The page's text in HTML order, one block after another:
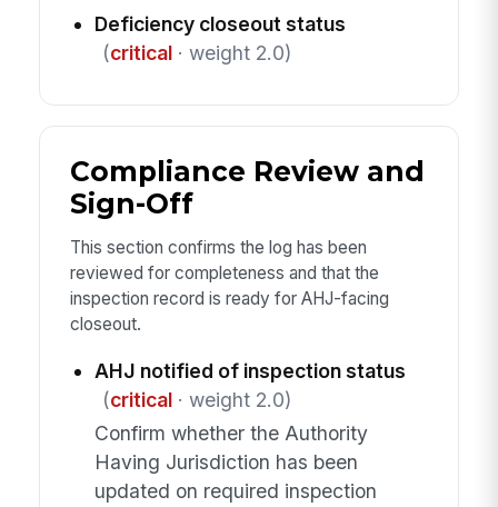
Deficiency closeout status
(critical· weight 2.0)
Compliance Review and
Sign-Off
This section confirms the log has been
reviewed for completeness and that the
inspection record is ready for AHJ-facing
closeout.
AHJ notified of inspection status
(critical· weight 2.0)
Confirm whether the Authority
Having Jurisdiction has been
updated on required inspection